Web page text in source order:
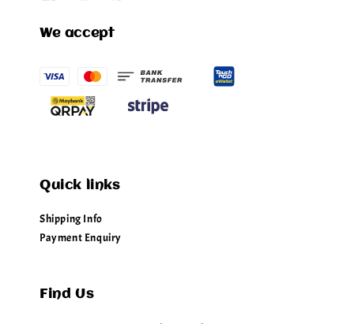
We accept
Quick links
Shipping Info
Payment Enquiry
Find Us